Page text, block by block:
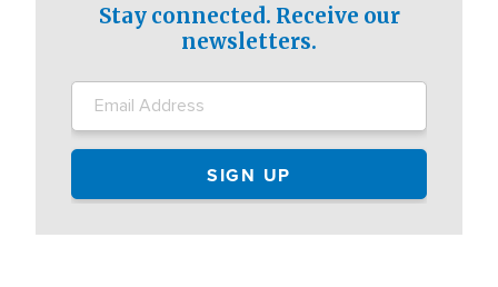
Stay connected. Receive our
newsletters.